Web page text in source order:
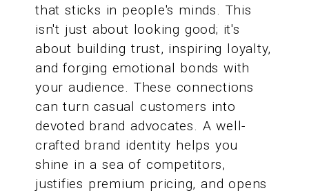
that sticks in people's minds. This
isn't just about looking good; it's
about building trust, inspiring loyalty,
and forging emotional bonds with
your audience. These connections
can turn casual customers into
devoted brand advocates. A well-
crafted brand identity helps you
shine in a sea of competitors,
justifies premium pricing, and opens